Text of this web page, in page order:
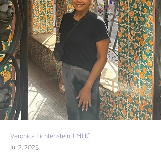
Veronica Lichtenstein, LMHC
Jul 2, 2025